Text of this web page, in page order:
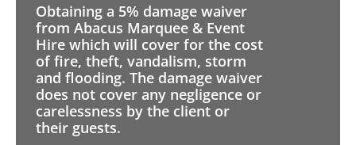
Obtaining a 5% damage waiver
from Abacus Marquee & Event
Hire which will cover for the cost
of fire, theft, vandalism, storm
and flooding. The damage waiver
does not cover any negligence or
carelessness by the client or
their guests.